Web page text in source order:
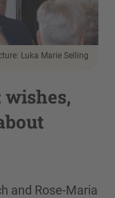
Luka Marie Selling
wishes,
and Rose-Maria